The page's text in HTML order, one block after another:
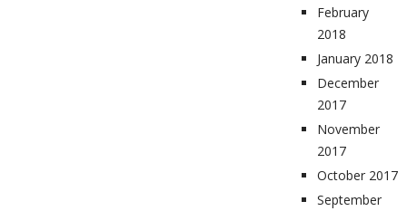
February
2018
January 2018
December
2017
November
2017
October 2017
September